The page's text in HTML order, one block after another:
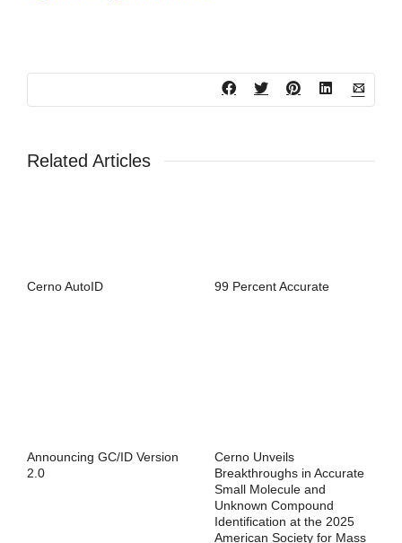
Related Articles
Cerno AutoID 99 Percent Accurate
Announcing GC/ID Version
2.0
Cerno Unveils
Breakthroughs in Accurate
Small Molecule and
Unknown Compound
Identification at the 2025
American Society for Mass